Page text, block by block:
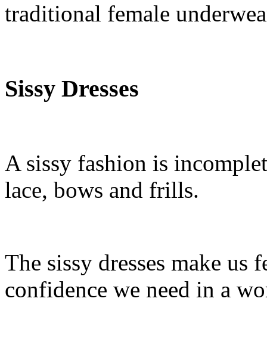
traditional female
Sissy Dresses
A sissy fashion is
lace, bows and frills.
The sissy dresses make us
confidence we need in a